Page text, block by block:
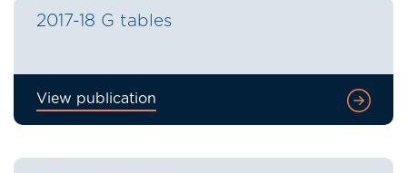
2017-18 G tables
View publication